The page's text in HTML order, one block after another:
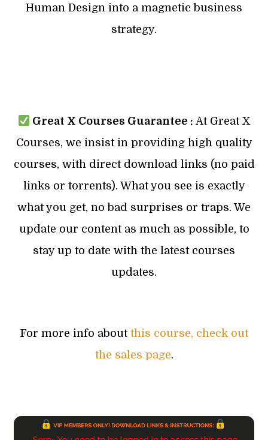
Human Design into a magnetic business
strategy.
Great X Courses Guarantee : At Great X
Courses, we insist in providing high quality
courses, with direct download links (no paid
links or torrents). What you see is exactly
what you get, no bad surprises or traps. We
update our content as much as possible, to
stay up to date with the latest courses
updates.
For more info about this course, check out
the sales page.